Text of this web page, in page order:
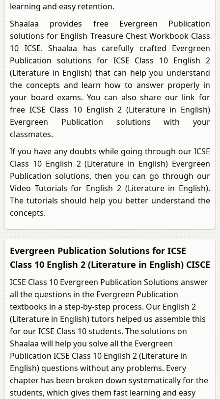
learning and easy retention.
Shaalaa provides free Evergreen Publication
solutions for English Treasure Chest Workbook Class
10 ICSE. Shaalaa has carefully crafted Evergreen
Publication solutions for ICSE Class 10 English 2
(Literature in English) that can help you understand
the concepts and learn how to answer properly in
your board exams. You can also share our link for
free ICSE Class 10 English 2 (Literature in English)
Evergreen Publication solutions with your
classmates.
If you have any doubts while going through our ICSE
Class 10 English 2 (Literature in English) Evergreen
Publication solutions, then you can go through our
Video Tutorials for English 2 (Literature in English).
The tutorials should help you better understand the
concepts.
Evergreen Publication Solutions for ICSE
Class 10 English 2 (Literature in English) CISCE
ICSE Class 10 Evergreen Publication Solutions answer
all the questions in the Evergreen Publication
textbooks in a step-by-step process. Our English 2
(Literature in English) tutors helped us assemble this
for our ICSE Class 10 students. The solutions on
Shaalaa will help you solve all the Evergreen
Publication ICSE Class 10 English 2 (Literature in
English) questions without any problems. Every
chapter has been broken down systematically for the
students, which gives them fast learning and easy